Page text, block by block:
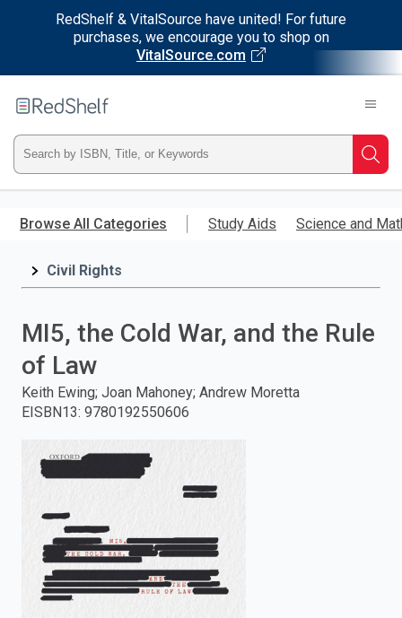
RedShelf & VitalSource have united! For future
purchases, we encourage you to shop on
VitalSource.com
main
RedShelf
Type
ISBN,
Title,
press
search.
Browse All Categories Study Aids Science and
Civil Rights
MI5, the Cold War, and the Rule
of Law
Keith Ewing; Joan Mahoney; Andrew Moretta
EISBN13: 9780192550606